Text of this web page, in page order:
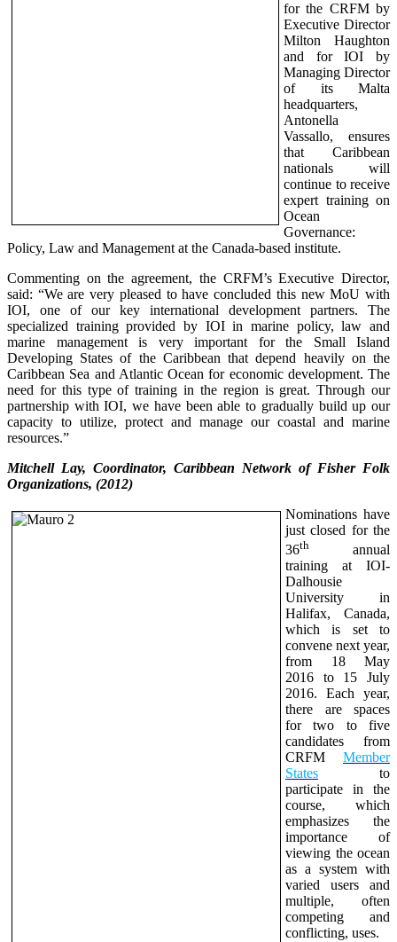
for the CRFM by
Executive Director
Milton Haughton
and for IOI by
Managing Director
of its Malta
headquarters,
Antonella
Vassallo, ensures
that Caribbean
nationals will
continue to receive
expert training on
Ocean
Governance:
Policy, Law and Management at the Canada-based institute.
Commenting on the agreement, the CRFM’s Executive Director,
said: “We are very pleased to have concluded this new MoU with
IOI, one of our key international development partners. The
specialized training provided by IOI in marine policy, law and
marine management is very important for the Small Island
Developing States of the Caribbean that depend heavily on the
Caribbean Sea and Atlantic Ocean for economic development. The
need for this type of training in the region is great. Through our
partnership with IOI, we have been able to gradually build up our
capacity to utilize, protect and manage our coastal and marine
resources.”
Mitchell Lay, Coordinator, Caribbean Network of Fisher Folk
Organizations, (2012)
Nominations have
just closed for the
36th
annual
training at IOI-
Dalhousie
University in
Halifax, Canada,
which is set to
convene next year,
from 18 May
2016 to 15 July
2016. Each year,
there are spaces
for two to five
candidates from
CRFM Member
States to
participate in the
course, which
emphasizes the
importance of
viewing the ocean
as a system with
varied users and
multiple, often
competing and
conflicting, uses.